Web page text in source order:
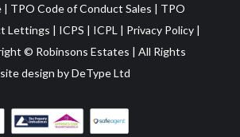
| TPO Code of Conduct Sales | TPO
Lettings | ICPS | ICPL | Privacy Policy|
© Robinsons Estates | All Rights
design byDeType Ltd